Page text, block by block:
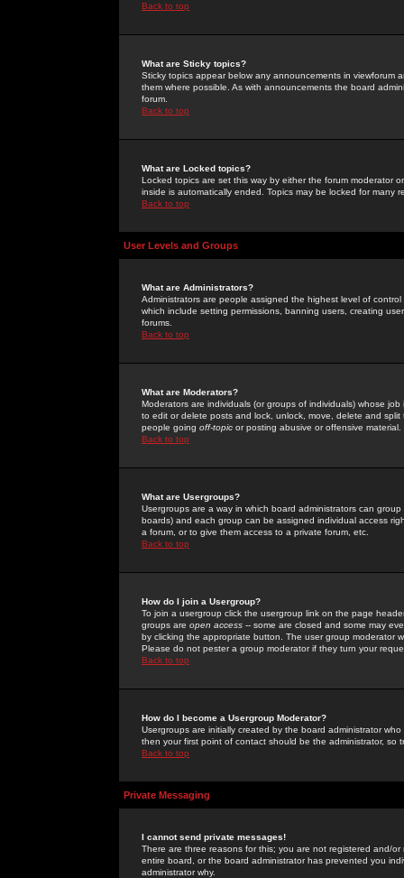
Back to top
What are Sticky topics?
Sticky topics appear below any announcements in
them where possible. As with announcements the board
forum.
Back to top
What are Locked topics?
Locked topics are set this way by either the forum moderator
inside is automatically ended. Topics may be locked for many
Back to top
User Levels and Groups
What are Administrators?
Administrators are people assigned the highest level of
which include setting permissions, banning users, creating
forums.
Back to top
What are Moderators?
Moderators are individuals (or groups of individuals) whose
to edit or delete posts and lock, unlock, move, delete and
people going off-topic or posting abusive or offensive material.
Back to top
What are Usergroups?
Usergroups are a way in which board administrators can
boards) and each group can be assigned individual access
a forum, or to give them access to a private forum, etc.
Back to top
How do I join a Usergroup?
To join a usergroup click the usergroup link on the page
groups are open access -- some are closed and some may
by clicking the appropriate button. The user group moderator
Please do not pester a group moderator if they turn your
Back to top
How do I become a Usergroup Moderator?
Usergroups are initially created by the board administrator
then your first point of contact should be the administrator, so
Back to top
Private Messaging
I cannot send private messages!
There are three reasons for this; you are not registered and/
entire board, or the board administrator has prevented you
administrator why.